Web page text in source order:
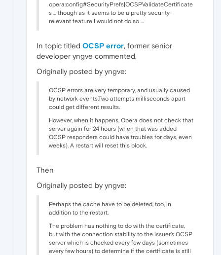
opera:config#SecurityPrefs|OCSPValidateCertificate
s ... though as it seems to be a pretty security-
relevant feature I would not do so ...
In topic titled OCSP error, former senior
developer yngve commented,
Originally posted by yngve:
OCSP errors are very temporary, and usually caused
by network events.Two attempts milliseconds apart
could get different results.
However, when it happens, Opera does not check that
server again for 24 hours (when that was added
OCSP responders could have troubles for days, even
weeks). A restart will reset this block.
Then
Originally posted by yngve:
Perhaps the cache have to be deleted, too, in
addition to the restart.
The problem has nothing to do with the certificate,
but with the connection stability to the issuer's OCSP
server which is checked every few days (sometimes
every few hours) to determine if the certificate is still